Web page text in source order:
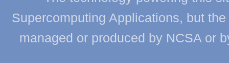
Supercomputing Applications, but
managed or produced by NCSA or